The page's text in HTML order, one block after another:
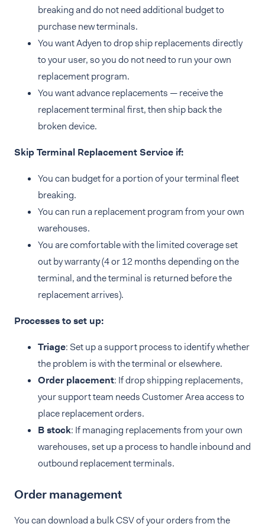
breaking and do not need additional budget to
purchase new terminals.
You want Adyen to drop ship replacements directly
to your user, so you do not need to run your own
replacement program.
You want advance replacements — receive the
replacement terminal first, then ship back the
broken device.
Skip Terminal Replacement Service if:
You can budget for a portion of your terminal fleet
breaking.
You can run a replacement program from your own
warehouses.
You are comfortable with the limited coverage set
out by warranty (4 or 12 months depending on the
terminal, and the terminal is returned before the
replacement arrives).
Processes to set up:
Triage: Set up a support process to identify whether
the problem is with the terminal or elsewhere.
Order placement: If drop shipping replacements,
your support team needs Customer Area access to
place replacement orders.
B stock: If managing replacements from your own
warehouses, set up a process to handle inbound and
outbound replacement terminals.
Order management
You can download a bulk CSV of your orders from the